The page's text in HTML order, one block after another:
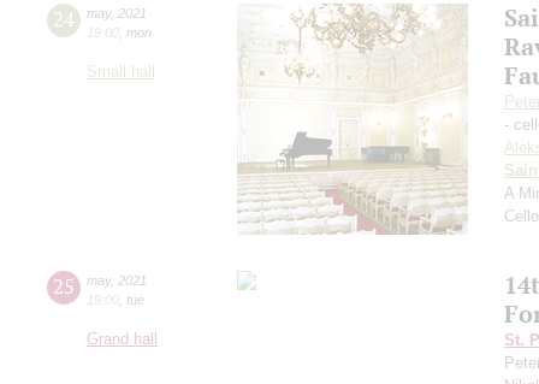
24 may, 2021
19:00 mon
Small hall
-
A
25 may, 2021
19:00 tue
Grand hall
St.